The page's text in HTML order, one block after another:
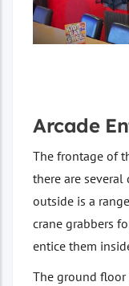
Arcade
The frontage of
there are
outside is a
crane grabbers
entice them
The ground floor